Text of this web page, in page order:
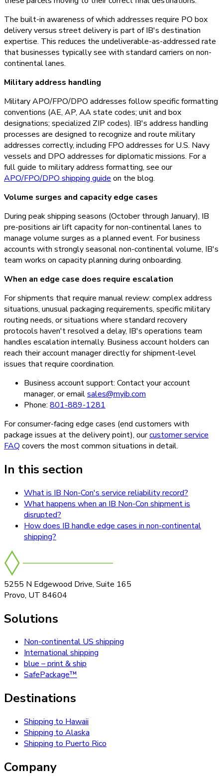
The built-in awareness of which addresses require PO box
delivery versus street delivery is part of IB's destination
expertise. This reduces the undeliverable-as-addressed rate
that businesses typically see with standard carriers on non-
continental lanes.
Military address handling
Military APO/FPO/DPO addresses follow specific formatting
conventions (AE, AP, AA state codes; unit and box
designations; specialized ZIP codes). IB's address handling
processes are designed to recognize and route military
addresses correctly, including FPO addresses for U.S. Navy
vessels and DPO addresses for diplomatic missions. For a
full guide to military address formatting, see our
APO/FPO/DPO shipping guide on the blog.
Volume surges and capacity edge cases
During peak shipping seasons (October through January), IB
pre-positions air lift capacity for non-continental lanes to
manage volume surges as a planned event. For business
accounts with strongly seasonal non-continental volume, IB's
team works on capacity planning during onboarding.
When an edge case does require escalation
For shipments that require manual review: complex address
situations, unusual packaging requirements, specific military
routing needs, or situations where standard recovery
protocols haven't resolved a delay, IB's operations team
handles escalation internally. Business account holders can
reach their account manager directly for shipment-level
issues that require coordination.
Business account support: Contact your account
manager, or emailsales@myib.com
Phone: 801-889-1281
For consumer-facing edge cases (end customers with
package issues at the delivery point), ourcustomer service
FAQ covers the most common situations in detail.
In this section
What is IB Non-Con's service reliability record?
What happens when an IB Non-Con shipment is
disrupted?
How does IB handle edge cases in non-continental
shipping?
5255 N Edgewood Drive, Suite 165
Provo, UT 84604
Solutions
Non-continental US shipping
International shipping
blue – print & ship
SafePackage™
Destinations
Shipping to Hawaii
Shipping to Alaska
Shipping to Puerto Rico
Company